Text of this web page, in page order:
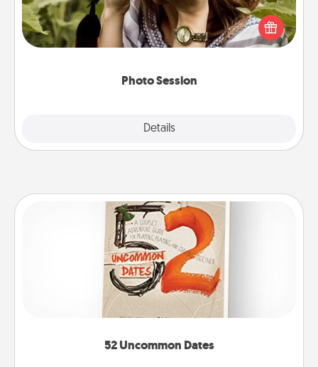
Photo Session
Details
Most people treasure photos and love to share
them. A photo session with a local photographer
makes a great gift that will be cherished for years to
52 Uncommon Dates